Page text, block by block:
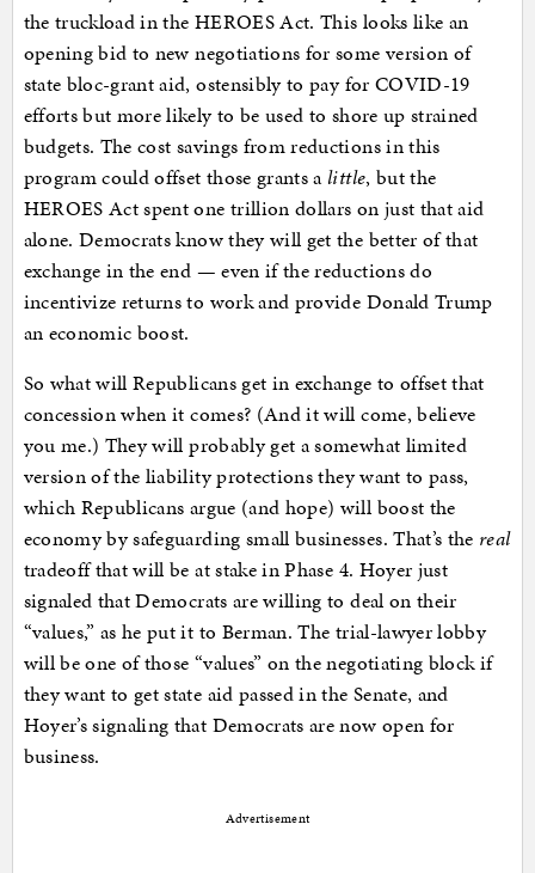
the truckload in the HEROES Act. This looks like an
opening bid to new negotiations for some version of
state bloc-grant aid, ostensibly to pay for COVID-19
efforts but more likely to be used to shore up strained
budgets. The cost savings from reductions in this
program could offset those grants a little, but the
HEROES Act spent one trillion dollars on just that aid
alone. Democrats know they will get the better of that
exchange in the end — even if the reductions do
incentivize returns to work and provide Donald Trump
an economic boost.
So what will Republicans get in exchange to offset that
concession when it comes? (And it will come, believe
you me.) They will probably get a somewhat limited
version of the liability protections they want to pass,
which Republicans argue (and hope) will boost the
economy by safeguarding small businesses. That’s the real
tradeoff that will be at stake in Phase 4. Hoyer just
signaled that Democrats are willing to deal on their
“values,” as he put it to Berman. The trial-lawyer lobby
will be one of those “values” on the negotiating block if
they want to get state aid passed in the Senate, and
Hoyer’s signaling that Democrats are now open for
business.
Advertisement